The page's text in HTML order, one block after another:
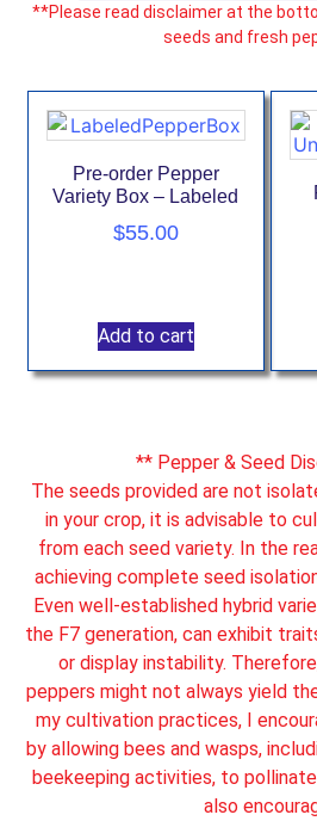
**Please read disclaimer at the
seeds and fresh
Pre-order Pepper
Variety Box – Labeled
$55.00
Add to cart
** Pepper & Seed
The seeds provided are not
in your crop, it is advisable to
from each seed variety. In the
achieving complete seed
Even well-established hybrid
the F7 generation, can exhibit
or display instability.
peppers might not always yield
my cultivation practices, I
by allowing bees and wasps,
beekeeping activities, to
also